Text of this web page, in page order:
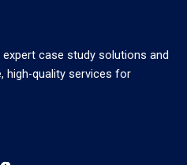
case study solutions and
high-quality services for